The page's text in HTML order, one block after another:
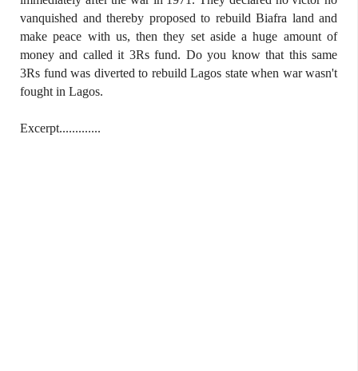
vanquished and thereby proposed to rebuild Biafra land and
make peace with us, then they set aside a huge amount of
money and called it 3Rs fund. Do you know that this same
3Rs fund was diverted to rebuild Lagos state when war wasn't
fought in Lagos.
Excerpt.............